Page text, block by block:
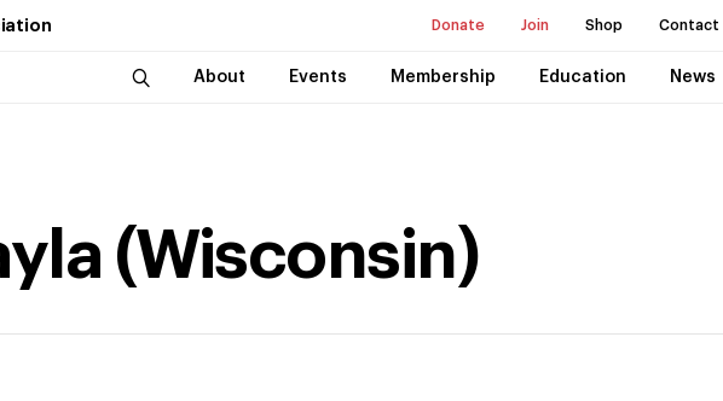
Donate Join Shop Contact
About Events Membership Education News
(Wisconsin)